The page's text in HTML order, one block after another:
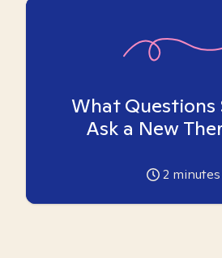
What Questions
Ask a New
2 minutes